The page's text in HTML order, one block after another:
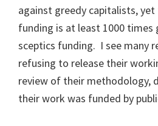
against greedy capitalists,
funding is at least 1000 times
sceptics funding. I see many
refusing to release their
review of their methodology,
their work was funded by